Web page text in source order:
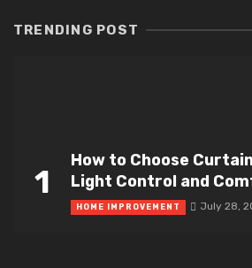
TRENDING POST
1
How to Choose
Light Control and
HOME IMPROVEMENT July 28,